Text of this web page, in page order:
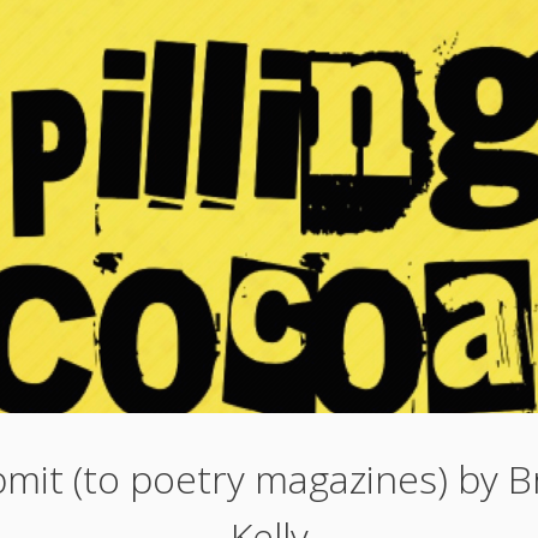
(to poetry magazines) by